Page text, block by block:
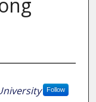
Follow